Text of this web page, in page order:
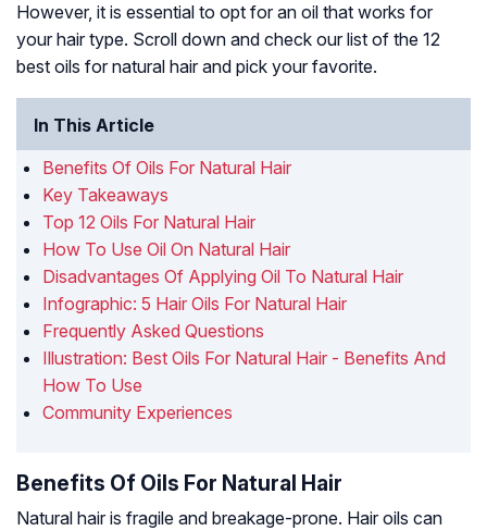
However, it is essential to opt for an oil that works for
your hair type. Scroll down and check our list of the 12
best oils for natural hair and pick your favorite.
In This Article
Benefits Of Oils For Natural Hair
Key Takeaways
Top 12 Oils For Natural Hair
How To Use Oil On Natural Hair
Disadvantages Of Applying Oil To Natural Hair
Infographic: 5 Hair Oils For Natural Hair
Frequently Asked Questions
Illustration: Best Oils For Natural Hair - Benefits And
How To Use
Community Experiences
Benefits Of Oils For Natural Hair
Natural hair is fragile and breakage-prone. Hair oils can